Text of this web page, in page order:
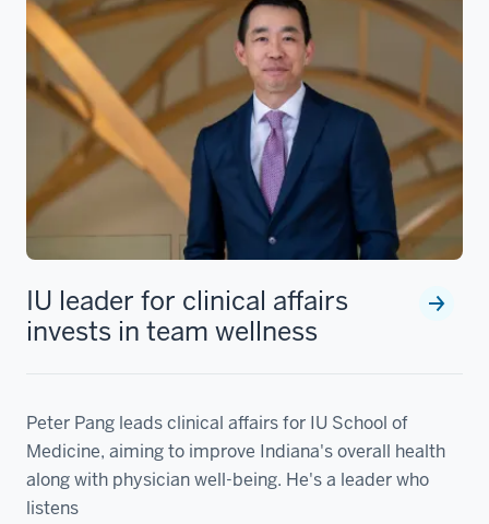
IU leader for clinical affairs
invests in team wellness
Peter Pang leads clinical affairs for IU School of
Medicine, aiming to improve Indiana's overall health
along with physician well-being. He's a leader who
listens